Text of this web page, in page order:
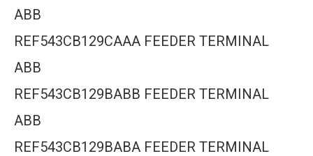
ABB
REF543CB129CAAA FEEDER TERMINAL
ABB
REF543CB129BABB FEEDER TERMINAL
ABB
REF543CB129BABA FEEDER TERMINAL